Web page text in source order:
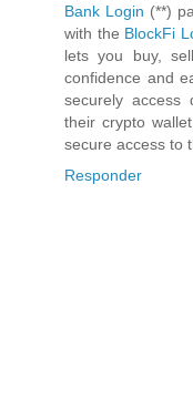
Bank Login (**)
with the BlockFi
lets you buy,
confidence and
securely access
their crypto
secure access to
Responder